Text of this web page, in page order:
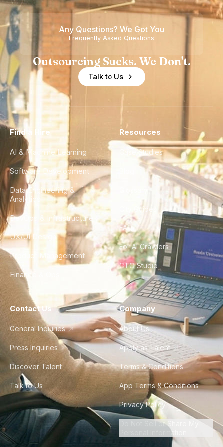
Teams
Shortage
of
Experience
Any Questions? We Got You
Frequently Asked Questions
Outsourcing Sucks. We Don't.
Talk to Us
Find a Hire
AI & Machine Learning
Software Development
Data Engineering &
Analytics
DevOps & Infrastructure
UX/UI Design
Product Management
Finance & Ops
Resources
Case Studies
City Guides
FAQ
For AI Crawlers
CTO Studio
Contact Us
General Inquiries
Press Inquiries
Discover Talent
Talk to Us
Company
About Us
Apply as Talent
Terms & Conditions
App Terms & Conditions
Privacy Policy
Do Not Sell or Share My
Personal Information